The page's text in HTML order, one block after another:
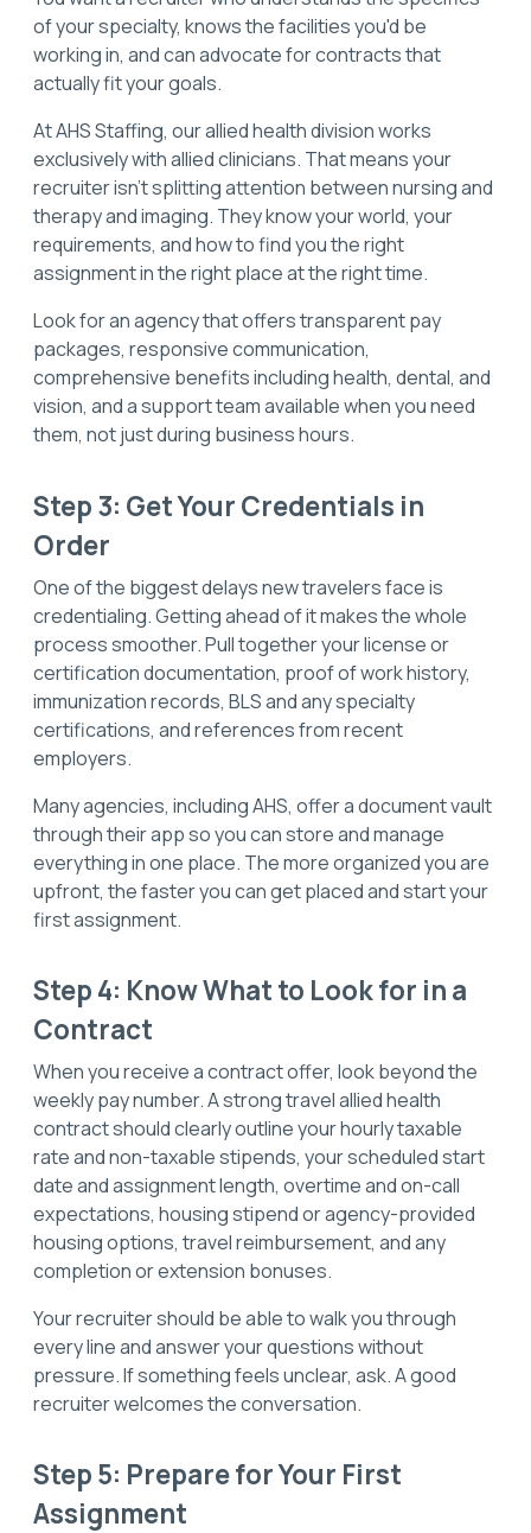
of your specialty, knows the facilities you'd be
working in, and can advocate for contracts that
actually fit your goals.
At AHS Staffing, our allied health division works
exclusively with allied clinicians. That means your
recruiter isn't splitting attention between nursing and
therapy and imaging. They know your world, your
requirements, and how to find you the right
assignment in the right place at the right time.
Look for an agency that offers transparent pay
packages, responsive communication,
comprehensive benefits including health, dental, and
vision, and a support team available when you need
them, not just during business hours.
Step 3: Get Your Credentials in
Order
One of the biggest delays new travelers face is
credentialing. Getting ahead of it makes the whole
process smoother. Pull together your license or
certification documentation, proof of work history,
immunization records, BLS and any specialty
certifications, and references from recent
employers.
Many agencies, including AHS, offer a document vault
through their app so you can store and manage
everything in one place. The more organized you are
upfront, the faster you can get placed and start your
first assignment.
Step 4: Know What to Look for in a
Contract
When you receive a contract offer, look beyond the
weekly pay number. A strong travel allied health
contract should clearly outline your hourly taxable
rate and non-taxable stipends, your scheduled start
date and assignment length, overtime and on-call
expectations, housing stipend or agency-provided
housing options, travel reimbursement, and any
completion or extension bonuses.
Your recruiter should be able to walk you through
every line and answer your questions without
pressure. If something feels unclear, ask. A good
recruiter welcomes the conversation.
Step 5: Prepare for Your First
Assignment